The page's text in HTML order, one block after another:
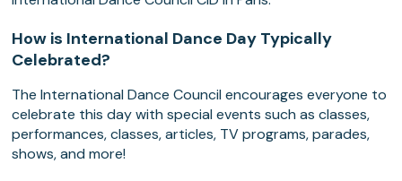
How is International Dance Day Typically
Celebrated?
The International Dance Council encourages everyone to
celebrate this day with special events such as classes,
performances, classes, articles, TV programs, parades,
shows, and more!